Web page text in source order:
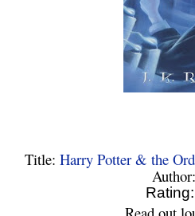
Title: Harry Potter & the